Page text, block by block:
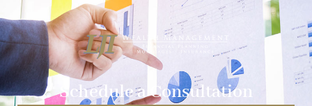
Schedule a Consultation